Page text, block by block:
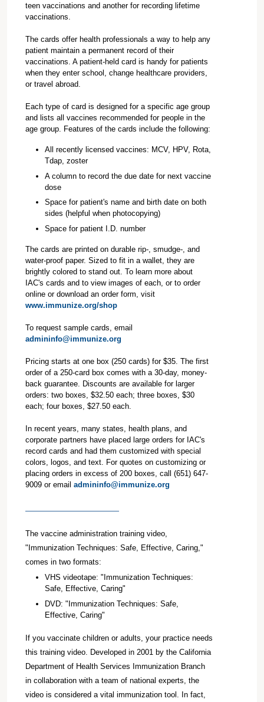
teen vaccinations and another for recording lifetime
vaccinations.
The cards offer health professionals a way to help any
patient maintain a permanent record of their
vaccinations. A patient-held card is handy for patients
when they enter school, change healthcare providers,
or travel abroad.
Each type of card is designed for a specific age group
and lists all vaccines recommended for people in the
age group. Features of the cards include the following:
All recently licensed vaccines: MCV, HPV, Rota,
Tdap, zoster
A column to record the due date for next vaccine
dose
Space for patient's name and birth date on both
sides (helpful when photocopying)
Space for patient I.D. number
The cards are printed on durable rip-, smudge-, and
water-proof paper. Sized to fit in a wallet, they are
brightly colored to stand out. To learn more about
IAC's cards and to view images of each, or to order
online or download an order form, visit
www.immunize.org/shop
To request sample cards, email
admininfo@immunize.org
Pricing starts at one box (250 cards) for $35. The first
order of a 250-card box comes with a 30-day, money-
back guarantee. Discounts are available for larger
orders: two boxes, $32.50 each; three boxes, $30
each; four boxes, $27.50 each.
In recent years, many states, health plans, and
corporate partners have placed large orders for IAC's
record cards and had them customized with special
colors, logos, and text. For quotes on customizing or
placing orders in excess of 200 boxes, call (651) 647-
9009 or email admininfo@immunize.org
The vaccine administration training video,
"Immunization Techniques: Safe, Effective, Caring,"
comes in two formats:
VHS videotape: "Immunization Techniques:
Safe, Effective, Caring"
DVD: "Immunization Techniques: Safe,
Effective, Caring"
If you vaccinate children or adults, your practice needs
this training video. Developed in 2001 by the California
Department of Health Services Immunization Branch
in collaboration with a team of national experts, the
video is considered a vital immunization tool. In fact,